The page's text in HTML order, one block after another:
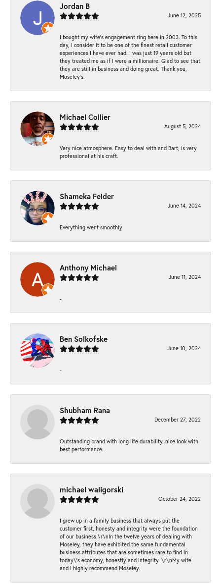
Jordan B
June 12, 2025
I bought my wife’s engagement ring here in 2003. To this
day, I consider it to be one of the finest retail customer
experiences I have ever had. I was just 19 years old but
they treated me as if I were a millionaire. Glad to see that
they are still in business and doing great. Thank you,
Moseley’s.
Michael Collier
August 5, 2024
Very nice atmosphere. Easy to deal with and Bart, is very
professional at his craft.
Shameka Felder
June 14, 2024
Everything went smoothly
Anthony Michael
June 11, 2024
-
Ben Solkofske
June 10, 2024
-
Shubham Rana
December 27, 2022
Outstanding brand with long life durability..nice look with
best performance.
michael waligorski
October 24, 2022
I grew up in a family business that always put the
customer first, honesty and integrity were the foundation
of our business.\r\nIn the twelve years of dealing with
Moseley, they have exhibited the same fundamental
business attributes that are sometimes rare to find in
today\'s economy, honestly and integrity. \r\nMy wife
and I highly recommend Moseley.